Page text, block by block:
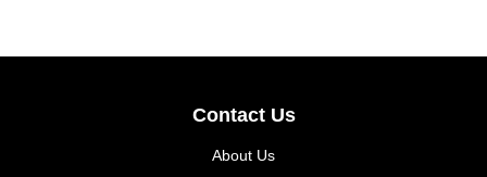
Contact Us
About Us